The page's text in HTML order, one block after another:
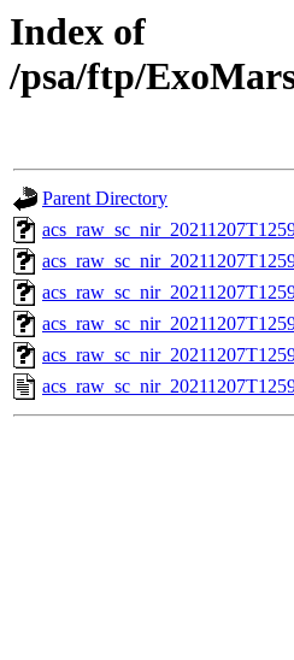
Index of
/psa/ftp/
Parent Directory